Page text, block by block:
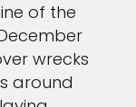
of the
wrecks
around